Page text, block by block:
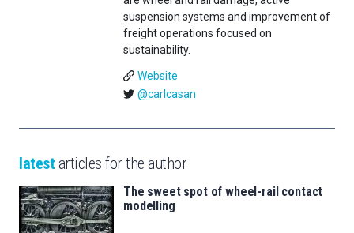
suspension systems and improvement of
freight operations focused on
sustainability.
Website
@carlcasan
latest articles for the author
The sweet spot of wheel-rail contact
modelling